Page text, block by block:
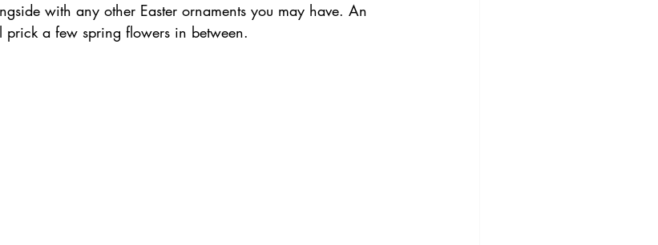
with any other Easter ornaments you may have. An
prick a few spring flowers in between.